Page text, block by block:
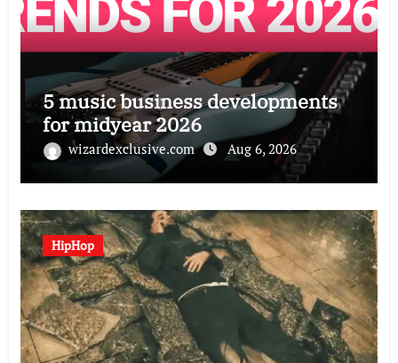
5 music business developments
for midyear 2026
wizardexclusive.com Aug 6, 2026
HipHop